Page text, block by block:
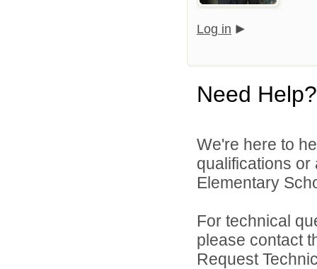
Log in
Need Help?
We're here to
qualifications or
Elementary
For technical
please contact
Request